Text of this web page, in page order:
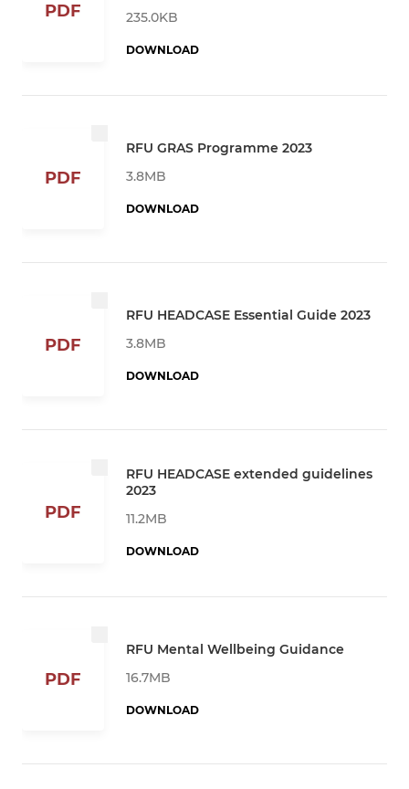
PDF
235.0KB
DOWNLOAD
PDF
RFU GRAS Programme 2023
3.8MB
DOWNLOAD
PDF
RFU HEADCASE Essential Guide 2023
3.8MB
DOWNLOAD
PDF
RFU HEADCASE extended guidelines
2023
11.2MB
DOWNLOAD
PDF
RFU Mental Wellbeing Guidance
16.7MB
DOWNLOAD